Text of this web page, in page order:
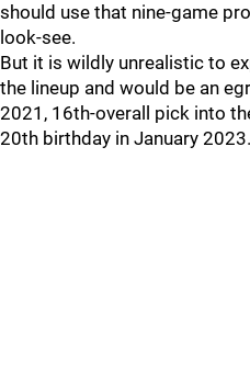
should use that nine-game
look-see.
But it is wildly unrealistic to
the lineup and would be an
2021, 16th-overall pick into
20th birthday in January 2023.